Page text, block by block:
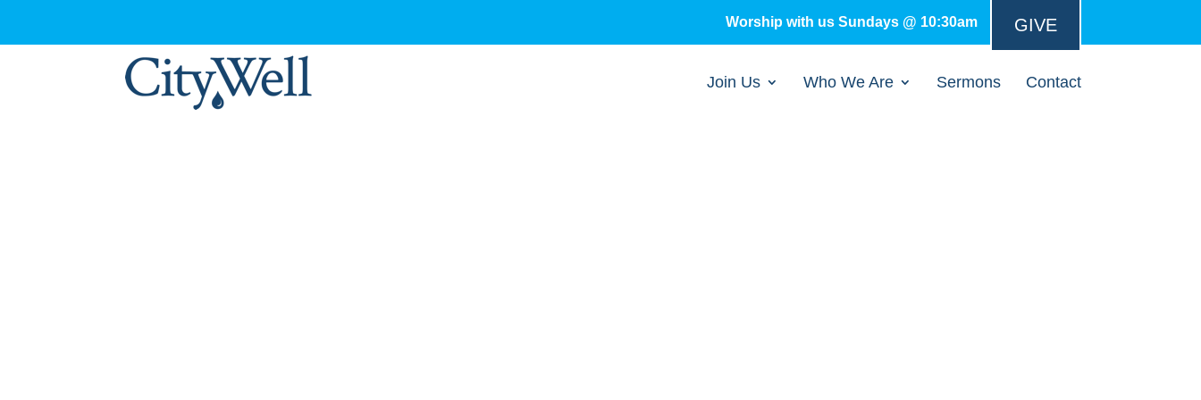
Worship with us Sundays @ 10:30am GIVE
Join Us Who We Are Sermons Contact